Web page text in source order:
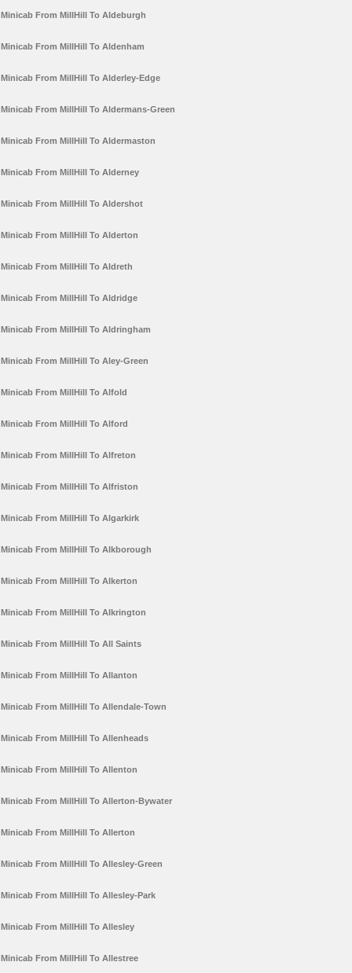
Minicab From MillHill To Aldeburgh
Minicab From MillHill To Aldenham
Minicab From MillHill To Alderley-Edge
Minicab From MillHill To Aldermans-Green
Minicab From MillHill To Aldermaston
Minicab From MillHill To Alderney
Minicab From MillHill To Aldershot
Minicab From MillHill To Alderton
Minicab From MillHill To Aldreth
Minicab From MillHill To Aldridge
Minicab From MillHill To Aldringham
Minicab From MillHill To Aley-Green
Minicab From MillHill To Alfold
Minicab From MillHill To Alford
Minicab From MillHill To Alfreton
Minicab From MillHill To Alfriston
Minicab From MillHill To Algarkirk
Minicab From MillHill To Alkborough
Minicab From MillHill To Alkerton
Minicab From MillHill To Alkrington
Minicab From MillHill To All Saints
Minicab From MillHill To Allanton
Minicab From MillHill To Allendale-Town
Minicab From MillHill To Allenheads
Minicab From MillHill To Allenton
Minicab From MillHill To Allerton-Bywater
Minicab From MillHill To Allerton
Minicab From MillHill To Allesley-Green
Minicab From MillHill To Allesley-Park
Minicab From MillHill To Allesley
Minicab From MillHill To Allestree